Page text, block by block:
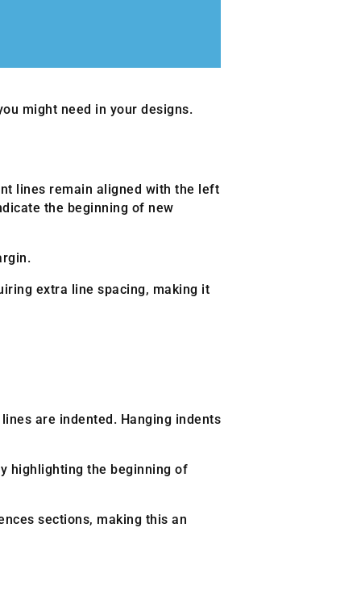
might need in your designs.
lines remain aligned with the left
the beginning of new
extra line spacing, making it
are indented. Hanging indents
highlighting the beginning of
sections, making this an